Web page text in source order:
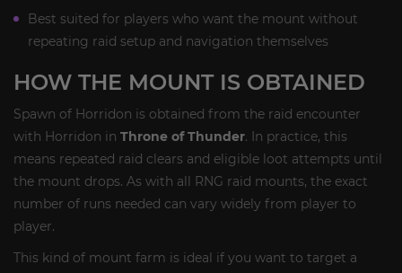
Best suited for players who want the mount without
repeating raid setup and navigation themselves
HOW THE MOUNT IS OBTAINED
Spawn of Horridon is obtained from the raid encounter
with Horridon in Throne of Thunder. In practice, this
means repeated raid clears and eligible loot attempts until
the mount drops. As with all RNG raid mounts, the exact
number of runs needed can vary widely from player to
player.
This kind of mount farm is ideal if you want to target a